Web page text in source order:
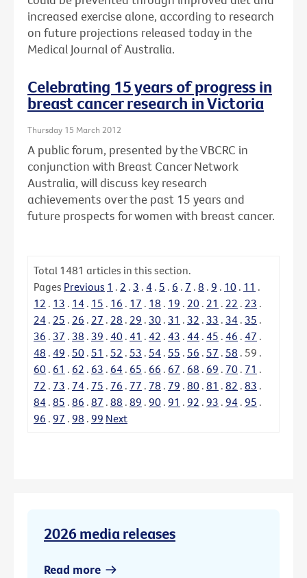
increased exercise alone, according to research
on future projections released today in the
Medical Journal of Australia.
Celebrating 15 years of progress in
breast cancer research in Victoria
Thursday 15 March 2012
A public forum, presented by the VBCRC in
conjunction with Breast Cancer Network
Australia, will discuss key research
achievements over the past 15 years and
future prospects for women with breast cancer.
Total 1481 articles in this section.
Pages Previous 1 . 2 . 3 . 4 . 5 . 6 . 7 . 8 . 9 . 10 . 11 .
12 . 13 . 14 . 15 . 16 . 17 . 18 . 19 . 20 . 21 . 22 . 23 .
24 . 25 . 26 . 27 . 28 . 29 . 30 . 31 . 32 . 33 . 34 . 35 .
36 . 37 . 38 . 39 . 40 . 41 . 42 . 43 . 44 . 45 . 46 . 47 .
48 . 49 . 50 . 51 . 52 . 53 . 54 . 55 . 56 . 57 . 58 . 59 .
60 . 61 . 62 . 63 . 64 . 65 . 66 . 67 . 68 . 69 . 70 . 71 .
72 . 73 . 74 . 75 . 76 . 77 . 78 . 79 . 80 . 81 . 82 . 83 .
84 . 85 . 86 . 87 . 88 . 89 . 90 . 91 . 92 . 93 . 94 . 95 .
96 . 97 . 98 . 99 Next
2026 media releases
Read more